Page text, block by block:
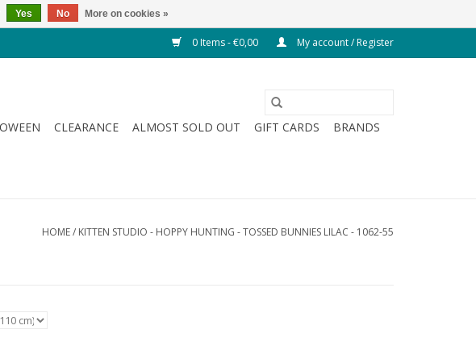
0 Items - €0,00 My account / Register
CLEARANCE ALMOST SOLD OUT GIFT CARDS
BRANDS
HOME/ KITTEN STUDIO - HOPPY HUNTING - TOSSED BUNNIES LILAC - 1062-55
Yes No More on cookies »